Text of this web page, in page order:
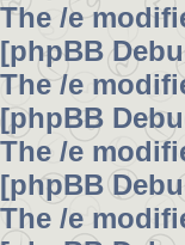
The /e
[phpBB
The /e
[phpBB
The /e
[phpBB
The /e